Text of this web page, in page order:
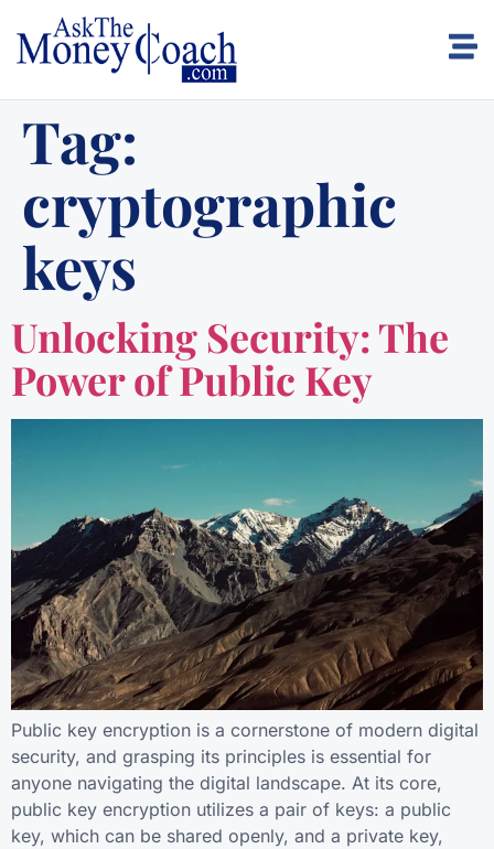
Tag:
cryptographic
keys
Unlocking Security: The
Power of Public Key
Public key encryption is a cornerstone of modern digital
security, and grasping its principles is essential for
anyone navigating the digital landscape. At its core,
public key encryption utilizes a pair of keys: a public
key, which can be shared openly, and a private key,